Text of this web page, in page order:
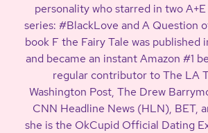
personality who starred in two
series: #BlackLove and A Question
book F the Fairy Tale was published
and became an instant Amazon #1
regular contributor to The LA
Washington Post, The Drew
CNN Headline News (HLN), BET,
she is the OkCupid Official Dating